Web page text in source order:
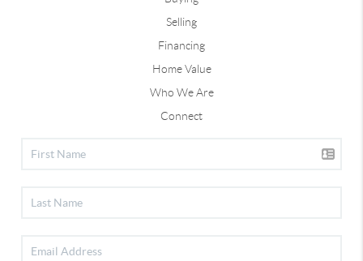
Selling
Financing
Home Value
Who We Are
Connect